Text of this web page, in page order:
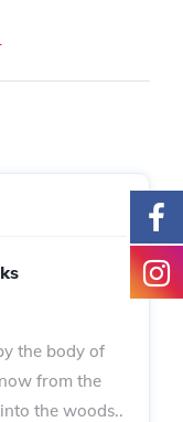
the body of
from the
the woods..